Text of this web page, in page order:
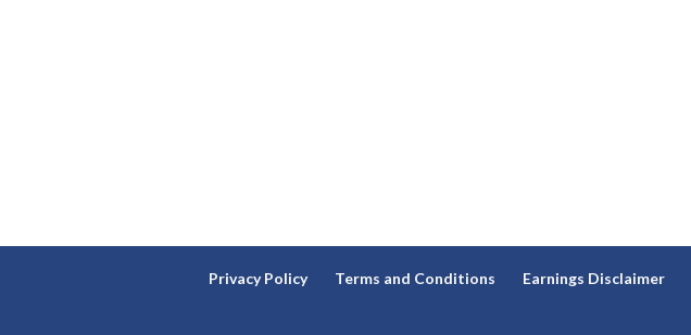
Privacy Policy Terms and Conditions Earnings Disclaimer